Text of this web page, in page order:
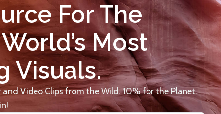
For The
Most
Visuals.
Video Clips from the Wild. 10% for the Planet.